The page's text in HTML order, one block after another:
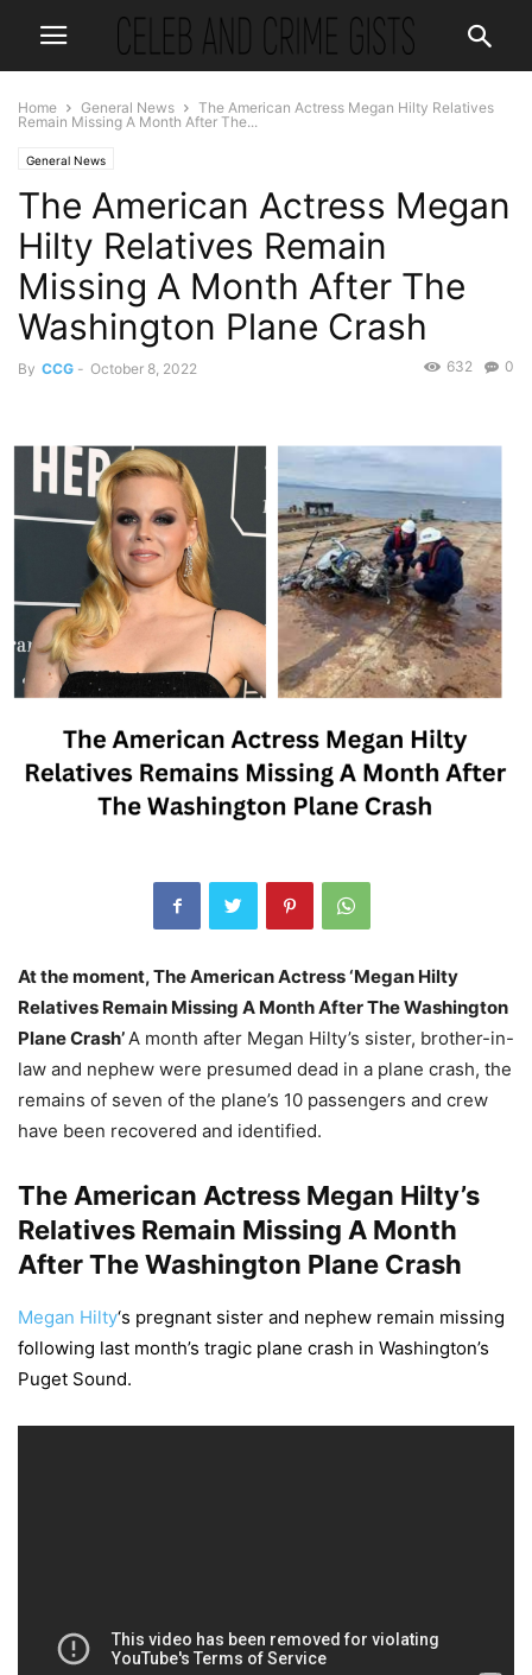
Home General News
The American Actress Megan Hilty Relatives
Remain Missing A Month After The...
General News
The American Actress Megan
Hilty Relatives Remain
Missing A Month After The
Washington Plane Crash
By CCG - October 8, 2022 0
632
At the moment, The American Actress ‘Megan Hilty
Relatives Remain Missing A Month After The Washington
Plane Crash’A month after Megan Hilty’s sister, brother-in-
law and nephew were presumed dead in a plane crash, the
remains of seven of the plane’s 10 passengers and crew
have been recovered and identified.
The American Actress Megan Hilty’s
Relatives Remain Missing A Month
After The Washington Plane Crash
Megan Hilty‘s pregnant sister and nephew remain missing
following last month’s tragic plane crash in Washington’s
Puget Sound.